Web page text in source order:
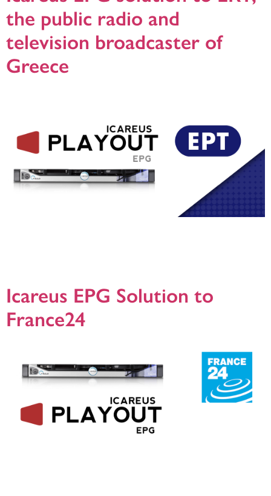
the public radio and
television broadcaster of
Greece
Icareus EPG Solution to
France24